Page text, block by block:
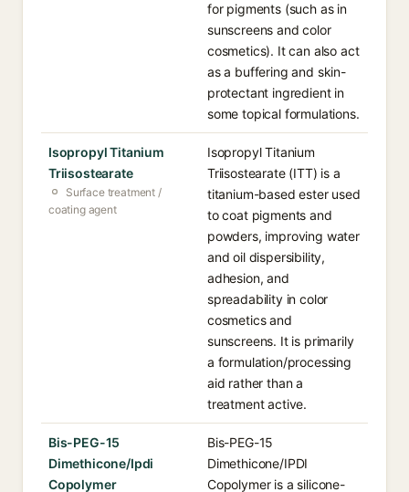
for pigments (such as in
sunscreens and color
cosmetics). It can also act
as a buffering and skin-
protectant ingredient in
some topical formulations.
Isopropyl Titanium
Triisostearate
Surface treatment /
coating agent
Isopropyl Titanium
Triisostearate (ITT) is a
titanium-based ester used
to coat pigments and
powders, improving water
and oil dispersibility,
adhesion, and
spreadability in color
cosmetics and
sunscreens. It is primarily
a formulation/processing
aid rather than a
treatment active.
Bis-PEG-15
Dimethicone/Ipdi
Copolymer
Bis-PEG-15
Dimethicone/IPDI
Copolymer is a silicone-